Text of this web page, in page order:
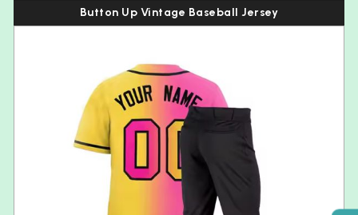
Button Up Vintage Baseball Jersey